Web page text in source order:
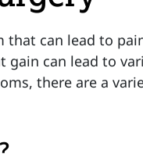
that can lead to
can lead to
there are a